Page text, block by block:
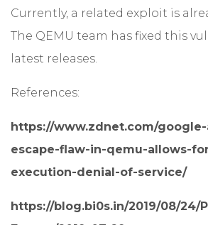
Currently, a related exploit is
The QEMU team has fixed this
latest releases.
References:
https://www.zdnet.com/
escape-flaw-in-qemu-allows-
execution-denial-of-service/
https://blog.bi0s.in/2019/08/24/